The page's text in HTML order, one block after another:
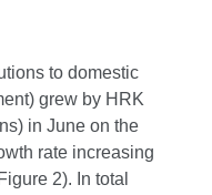
to domestic
grew by HRK
in June on the
rate increasing
2). In total